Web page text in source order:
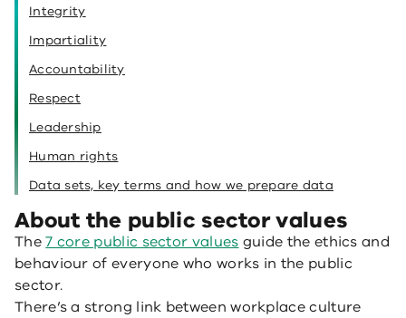
Integrity
Impartiality
Accountability
Respect
Leadership
Human rights
Data sets, key terms and how we prepare data
About the public sector values
The7 core public sector values guide the ethics and
behaviour of everyone who works in the public
sector.
There’s a strong link between workplace culture